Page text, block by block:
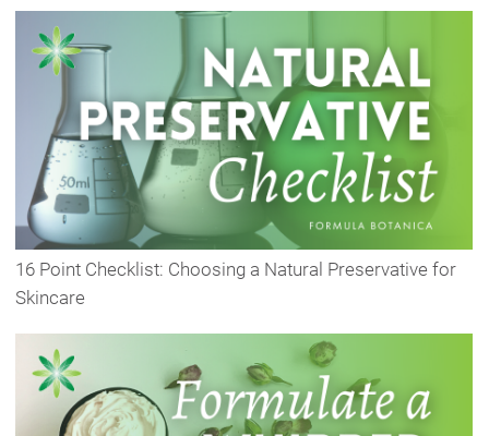
16 Point Checklist: Choosing a Natural Preservative for
Skincare